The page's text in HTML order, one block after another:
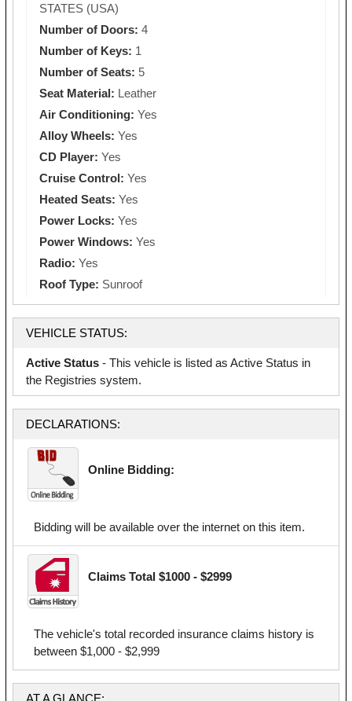
STATES (USA)
Number of Doors: 4
Number of Keys: 1
Number of Seats: 5
Seat Material: Leather
Air Conditioning: Yes
Alloy Wheels: Yes
CD Player: Yes
Cruise Control: Yes
Heated Seats: Yes
Power Locks: Yes
Power Windows: Yes
Radio: Yes
Roof Type: Sunroof
VEHICLE STATUS:
Active Status - This vehicle is listed as Active Status in
the Registries system.
DECLARATIONS:
Online Bidding:
Bidding will be available over the internet on this item.
Claims Total $1000 - $2999
The vehicle's total recorded insurance claims history is
between $1,000 - $2,999
AT A GLANCE: